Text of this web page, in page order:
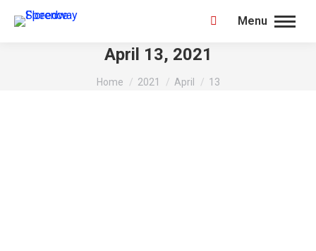
Menu
Search:
April 13, 2021
You are here:
Home 2021 April 13